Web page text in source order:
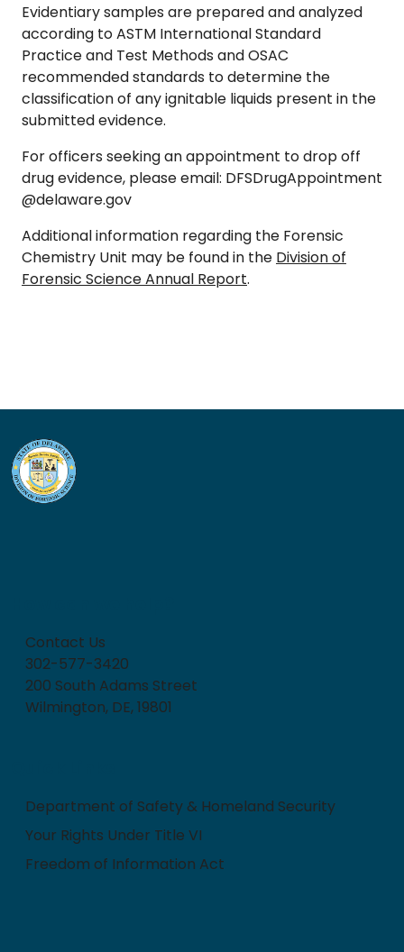
Evidentiary samples are prepared and analyzed
according to ASTM International Standard
Practice and Test Methods and OSAC
recommended standards to determine the
classification of any ignitable liquids present in the
submitted evidence.
For officers seeking an appointment to drop off
drug evidence, please email: DFSDrugAppointment
@delaware.gov
Additional information regarding the Forensic
Chemistry Unit may be found in the Division of
Forensic Science Annual Report.
Contact Us
302-577-3420
200 South Adams Street
Wilmington, DE, 19801
Department of Safety & Homeland Security
Your Rights Under Title VI
Freedom of Information Act